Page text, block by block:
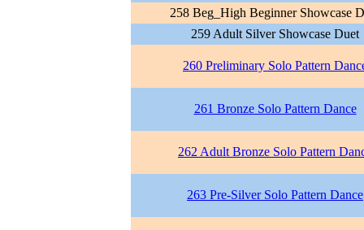
258 Beg_High Beginner Showcase
259 Adult Silver Showcase Duet
260 Preliminary Solo Pattern
261 Bronze Solo Pattern Dance
262 Adult Bronze Solo Pattern
263 Pre-Silver Solo Pattern Dance